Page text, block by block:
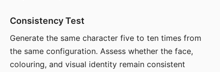
Consistency Test
Generate the same character five to ten times from
the same configuration. Assess whether the face,
colouring, and visual identity remain consistent